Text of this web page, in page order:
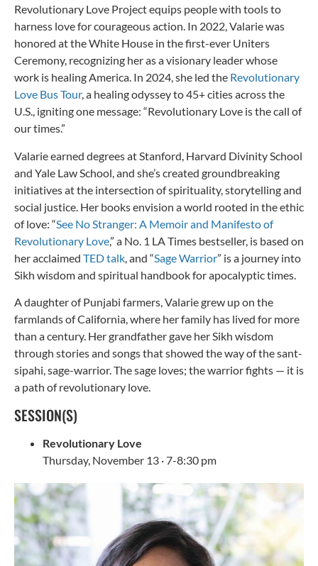
Revolutionary Love Project equips people with tools to
harness love for courageous action. In 2022, Valarie was
honored at the White House in the first-ever Uniters
Ceremony, recognizing her as a visionary leader whose
work is healing America. In 2024, she led the Revolutionary
Love Bus Tour, a healing odyssey to 45+ cities across the
U.S., igniting one message: “Revolutionary Love is the call of
our times.”
Valarie earned degrees at Stanford, Harvard Divinity School
and Yale Law School, and she’s created groundbreaking
initiatives at the intersection of spirituality, storytelling and
social justice. Her books envision a world rooted in the ethic
of love: “See No Stranger: A Memoir and Manifesto of
Revolutionary Love,” a No. 1 LA Times bestseller, is based on
her acclaimed TED talk , and “Sage Warrior” is a journey into
Sikh wisdom and spiritual handbook for apocalyptic times.
A daughter of Punjabi farmers, Valarie grew up on the
farmlands of California, where her family has lived for more
than a century. Her grandfather gave her Sikh wisdom
through stories and songs that showed the way of the sant-
sipahi, sage-warrior. The sage loves; the warrior fights — it is
a path of revolutionary love.
SESSION(S)
Revolutionary Love
Thursday, November 13 · 7-8:30 pm